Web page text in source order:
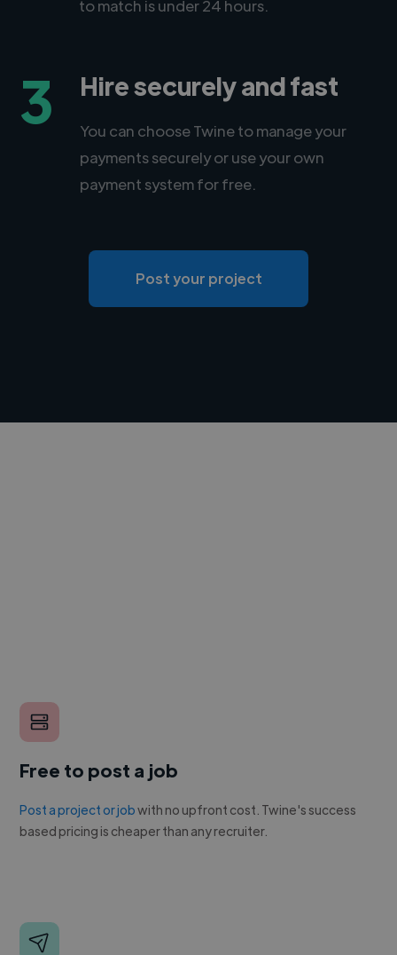
to match is under 24 hours.
3 Hire securely and fast
You can choose Twine to manage your
payments securely or use your own
payment system for free.
Post your project
Free to post a job
Post a project or jobwith no upfront cost. Twine's success
based pricing is cheaper than any recruiter.